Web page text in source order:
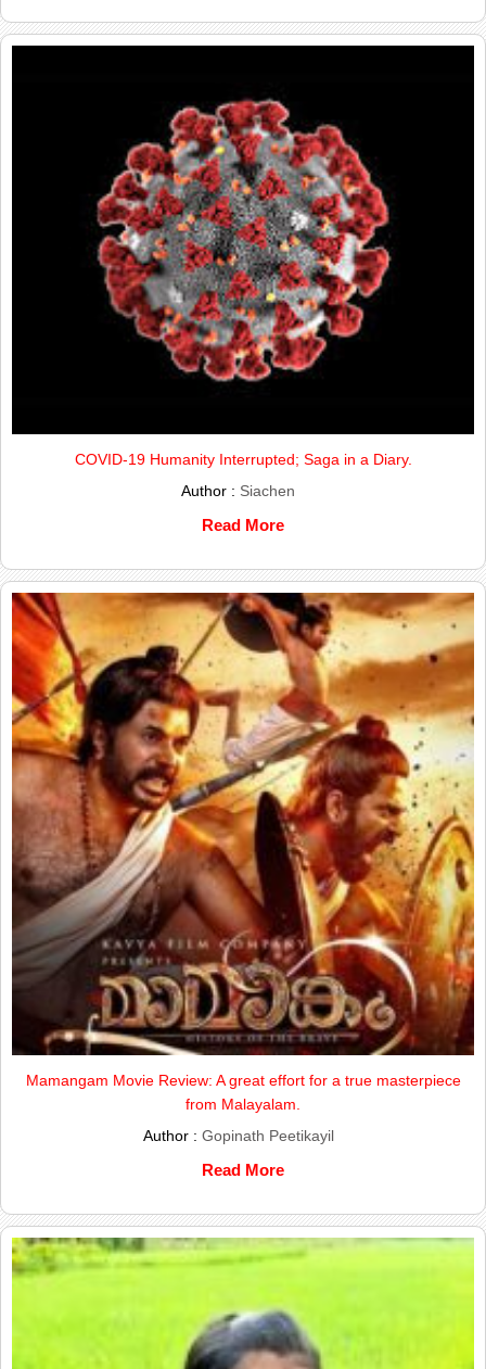
COVID-19 Humanity Interrupted; Saga in a Diary.
Author : Siachen
Read More
Mamangam Movie Review: A great effort for a true masterpiece
from Malayalam.
Author : Gopinath Peetikayil
Read More